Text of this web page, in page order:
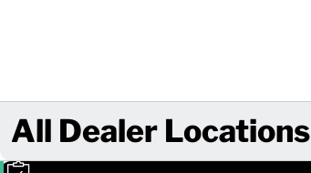
All Dealer Locations